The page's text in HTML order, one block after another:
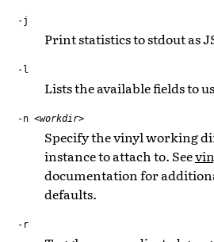
-j
Print statistics to stdout as
-l
Lists the available fields to
-n<workdir>
Specify the vinyl working
instance to attach to. See
documentation for
defaults.
-r